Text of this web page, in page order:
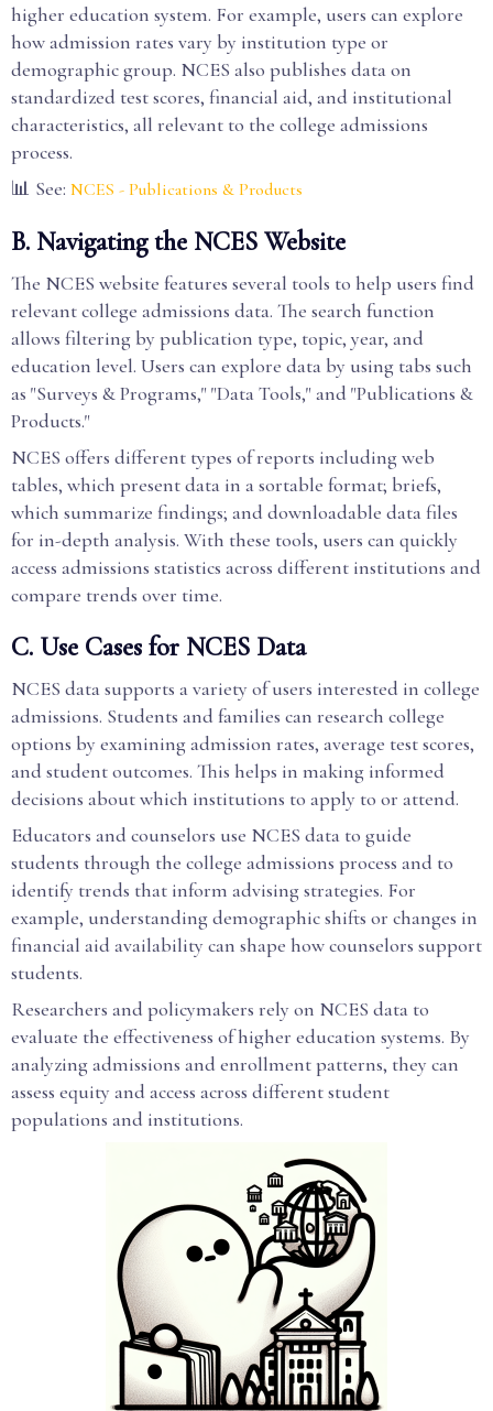
higher education system. For example, users can explore
how admission rates vary by institution type or
demographic group. NCES also publishes data on
standardized test scores, financial aid, and institutional
characteristics, all relevant to the college admissions
process.
📊 See: NCES - Publications & Products
B. Navigating the NCES Website
The NCES website features several tools to help users find
relevant college admissions data. The search function
allows filtering by publication type, topic, year, and
education level. Users can explore data by using tabs such
as "Surveys & Programs," "Data Tools," and "Publications &
Products."
NCES offers different types of reports including web
tables, which present data in a sortable format; briefs,
which summarize findings; and downloadable data files
for in-depth analysis. With these tools, users can quickly
access admissions statistics across different institutions and
compare trends over time.
C. Use Cases for NCES Data
NCES data supports a variety of users interested in college
admissions. Students and families can research college
options by examining admission rates, average test scores,
and student outcomes. This helps in making informed
decisions about which institutions to apply to or attend.
Educators and counselors use NCES data to guide
students through the college admissions process and to
identify trends that inform advising strategies. For
example, understanding demographic shifts or changes in
financial aid availability can shape how counselors support
students.
Researchers and policymakers rely on NCES data to
evaluate the effectiveness of higher education systems. By
analyzing admissions and enrollment patterns, they can
assess equity and access across different student
populations and institutions.